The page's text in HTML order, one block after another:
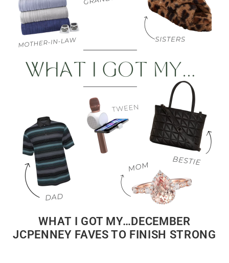
WHAT I GOT MY…DECEMBER
JCPENNEY FAVES TO FINISH STRONG